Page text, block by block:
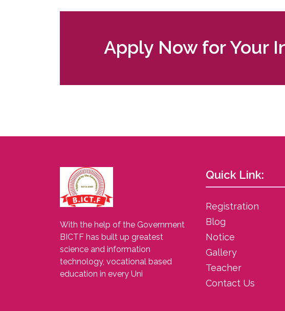
Apply Now for Your
With the help of the Government
BICTF has built up greatest
science and information
technology, vocational based
education in every Uni
Quick Link:
Registration
Blog
Notice
Gallery
Teacher
Contact Us